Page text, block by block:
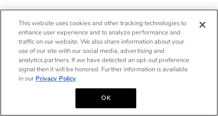
This website uses cookies and other tracking technologies to
enhance user experience and to analyze performance and
traffic on our website. We also share information about your
use of our site with our social media, advertising and
analytics partners. If we have detected an opt-out preference
signal then it will be honored. Further information is available
in our Privacy Policy
OK